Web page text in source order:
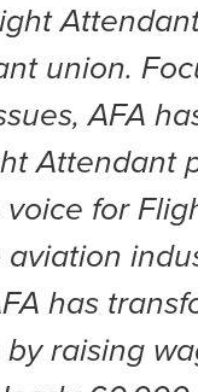
union.
AFA
Attendant
for
has
raising